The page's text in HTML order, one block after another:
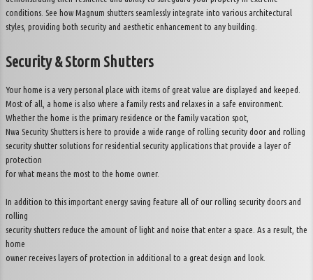
conditions. See how Magnum shutters seamlessly integrate into various architectural
styles, providing both security and aesthetic enhancement to any building.
Security & Storm Shutters
Your home is a very personal place with items of great value are displayed and keeped.
Most of all, a home is also where a family rests and relaxes in a safe environment.
Whether the home is the primary residence or the family vacation spot,
Nwa Security Shutters is here to provide a wide range of rolling security door and rolling
security shutter solutions for residential security applications that provide a layer of
protection
for what means the most to the home owner.
In addition to this important energy saving feature all of our rolling security doors and
rolling
security shutters reduce the amount of light and noise that enter a space. As a result, the
home
owner receives layers of protection in additional to a great design and look.